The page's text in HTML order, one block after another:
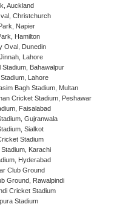
Auckland
Christchurch
Napier
Hamilton
Oval, Dunedin
Lahore
Stadium, Bahawalpur
Lahore
Bagh Stadium, Multan
Cricket Stadium, Peshawar
Faisalabad
Gujranwala
Sialkot
Stadium
Stadium, Karachi
Hyderabad
Club Ground
Ground, Rawalpindi
Cricket Stadium
Stadium